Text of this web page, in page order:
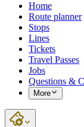
Home
Route planner
Stops
Lines
Tickets
Travel Passes
Jobs
Questions &
More